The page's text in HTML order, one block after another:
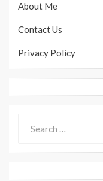
About Me
Contact Us
Privacy Policy
for: